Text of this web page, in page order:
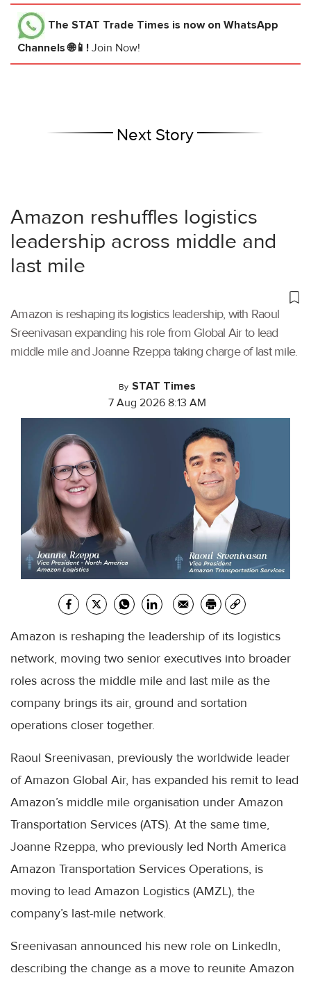
The STAT Trade Times is now on WhatsApp
Channels 🌐📱! Join Now!
Next Story
Amazon reshuffles logistics
leadership across middle and
last mile
Amazon is reshaping its logistics leadership, with Raoul
Sreenivasan expanding his role from Global Air to lead
middle mile and Joanne Rzeppa taking charge of last mile.
By STAT Times
7 Aug 2026 8:13 AM
Amazon is reshaping the leadership of its logistics
network, moving two senior executives into broader
roles across the middle mile and last mile as the
company brings its air, ground and sortation
operations closer together.
Raoul Sreenivasan, previously the worldwide leader
of Amazon Global Air, has expanded his remit to lead
Amazon’s middle mile organisation under Amazon
Transportation Services (ATS). At the same time,
Joanne Rzeppa, who previously led North America
Amazon Transportation Services Operations, is
moving to lead Amazon Logistics (AMZL), the
company’s last-mile network.
Sreenivasan announced his new role on LinkedIn,
describing the change as a move to reunite Amazon